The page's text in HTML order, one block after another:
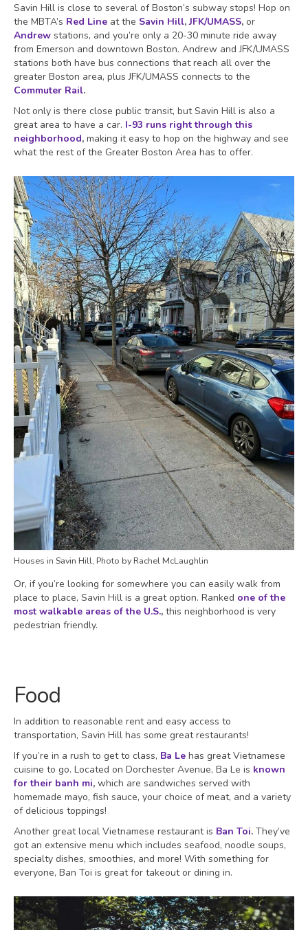
Savin Hill is close to several of Boston’s subway stops! Hop on
the MBTA’s Red Line at the Savin Hill,JFK/UMASS, or
Andrew stations, and you’re only a 20-30 minute ride away
from Emerson and downtown Boston. Andrew and JFK/UMASS
stations both have bus connections that reach all over the
greater Boston area, plus JFK/UMASS connects to the
Commuter Rail.
Not only is there close public transit, but Savin Hill is also a
great area to have a car. I-93 runs right through this
neighborhood, making it easy to hop on the highway and see
what the rest of the Greater Boston Area has to offer.
Houses in Savin Hill, Photo by Rachel McLaughlin
Or, if you’re looking for somewhere you can easily walk from
place to place, Savin Hill is a great option. Ranked one of the
most walkable areas of the U.S., this neighborhood is very
pedestrian friendly.
Food
In addition to reasonable rent and easy access to
transportation, Savin Hill has some great restaurants!
If you’re in a rush to get to class, Ba Le has great Vietnamese
cuisine to go. Located on Dorchester Avenue, Ba Le is known
for their banh mi, which are sandwiches served with
homemade mayo, fish sauce, your choice of meat, and a variety
of delicious toppings!
Another great local Vietnamese restaurant is Ban Toi. They’ve
got an extensive menu which includes seafood, noodle soups,
specialty dishes, smoothies, and more! With something for
everyone, Ban Toi is great for takeout or dining in.